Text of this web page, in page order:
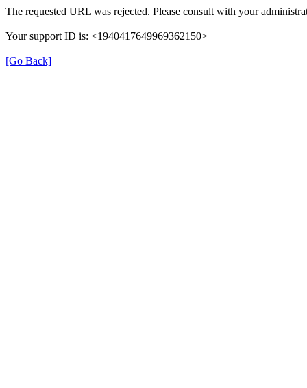
The requested URL was rejected. Please consult with your
Your support ID is: <1940417649969362150>
[Go Back]